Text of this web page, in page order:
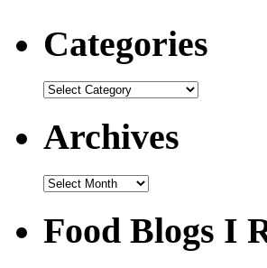
Categories
Categories
Archives
Archives
Food Blogs I